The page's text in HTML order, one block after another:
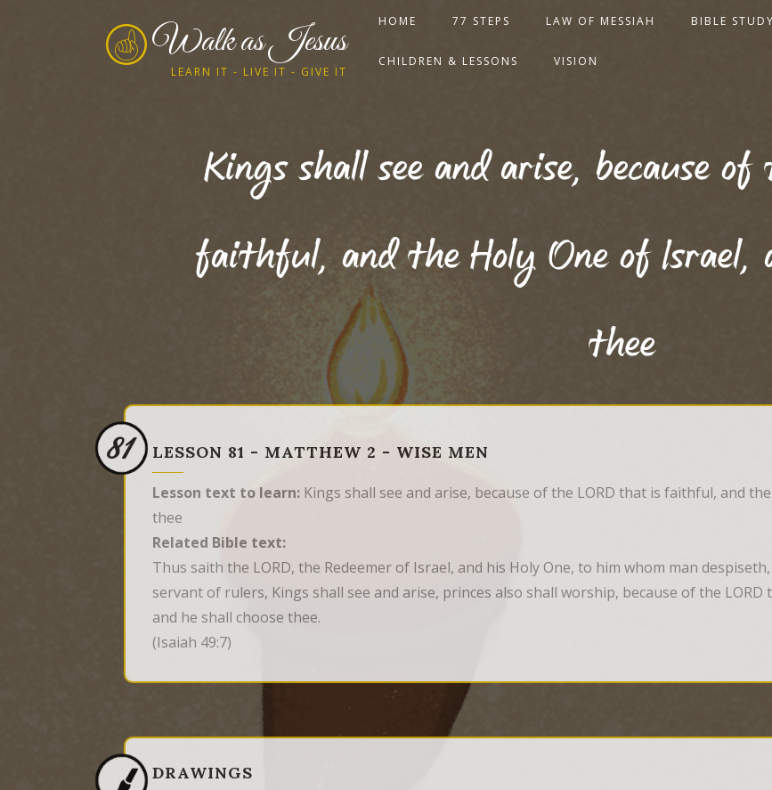
Walk as Jesus
LEARN IT - LIVE IT - GIVE IT
HOME 77 STEPS LAW OF MESSIAH BIBLE STUDY
CHILDREN & LESSONS VISION
Kings shall see and arise, because
faithful, and the Holy One of Israel,
thee
81 LESSON 81 - MATTHEW 2 - WISE MEN
Lesson text to learn: Kings shall see and arise, because of the LORD that is faithful, and
thee
Related Bible text:
Thus saith the LORD, the Redeemer of Israel, and his Holy One, to him whom man
servant of rulers, Kings shall see and arise, princes also shall worship, because of the
and he shall choose thee.
(Isaiah 49:7)
DRAWINGS